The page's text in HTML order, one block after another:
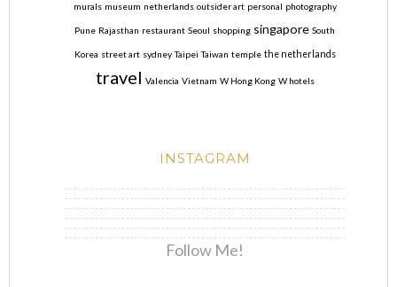
murals museum netherlands outsider art personal photography
Pune Rajasthan restaurant Seoul shopping singapore South
Korea street art sydney Taipei Taiwan temple the netherlands
travel Valencia Vietnam W Hong Kong W hotels
INSTAGRAM
Follow Me!